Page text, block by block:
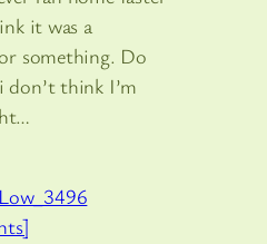
it was a
something. Do
think I’m